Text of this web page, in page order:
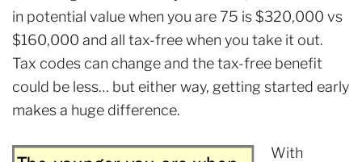
in potential value when you are 75 is $320,000 vs
$160,000 and all tax-free when you take it out.
Tax codes can change and the tax-free benefit
could be less… but either way, getting started early
makes a huge difference.
With